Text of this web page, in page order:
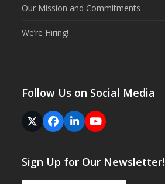
Our Mission and Commitments
We’re Hiring!
Follow Us on Social Media
Twitter
(deprecated)
Facebook
LinkedInYouTube
Sign Up for Our Newsletter!